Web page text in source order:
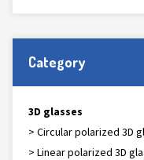
Category
3D glasses
> Circular polarized 3D
> Linear polarized 3D